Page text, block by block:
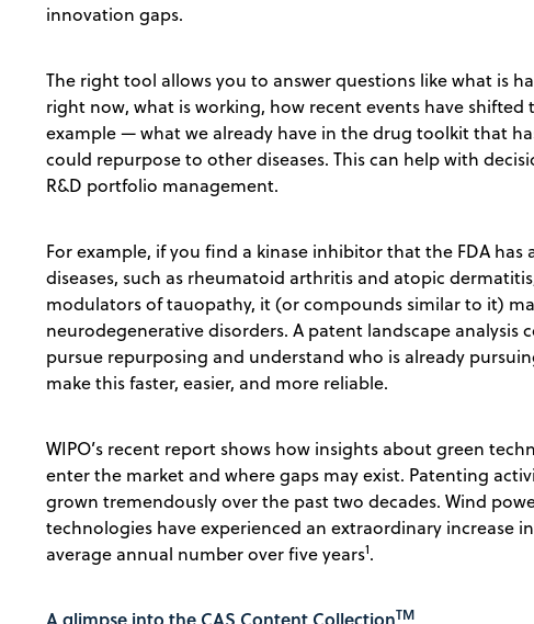
innovation gaps.
The right tool allows you to answer questions like what is
right now, what is working, how recent events have
example — what we already have in the drug toolkit that
could repurpose to other diseases. This can help with
R&D portfolio management.
For example, if you find a kinase inhibitor that the FDA
diseases, such as rheumatoid arthritis and atopic
modulators of tauopathy, it (or compounds similar to it)
neurodegenerative disorders. A patent landscape analysis
pursue repurposing and understand who is already
make this faster, easier, and more reliable.
WIPO’s recent report shows how insights about green
enter the market and where gaps may exist. Patenting
grown tremendously over the past two decades. Wind
technologies have experienced an extraordinary
average annual number over five years1.
TM